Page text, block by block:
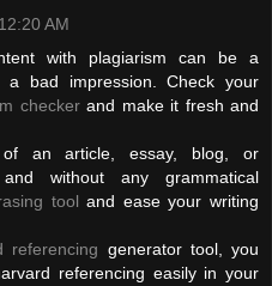
AM
with plagiarism can be a
bad impression. Check your
checkerand make it fresh and
of an article, essay, blog, or
without any grammatical
tool and ease your writing
referencing generator tool, you
referencing easily in your